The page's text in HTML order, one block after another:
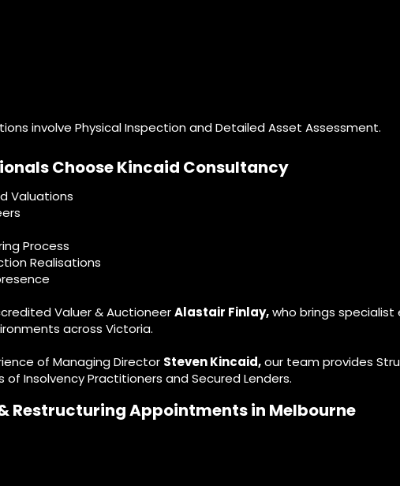
involve Physical Inspection and Detailed Asset Assessment.
Choose Kincaid Consultancy
Valuations
Process
Realisations
Valuer & AuctioneerAlastair Finlay,who brings specialist
across Victoria.
of Managing Director Steven Kincaid,our team provides
Insolvency Practitioners and Secured Lenders.
Restructuring Appointments in Melbourne